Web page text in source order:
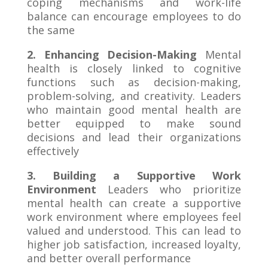
balance can encourage employees to do
the same
2. Enhancing Decision-Making Mental
health is closely linked to cognitive
functions such as decision-making,
problem-solving, and creativity. Leaders
who maintain good mental health are
better equipped to make sound
decisions and lead their organizations
effectively
3. Building a Supportive Work
Environment Leaders who prioritize
mental health can create a supportive
work environment where employees feel
valued and understood. This can lead to
higher job satisfaction, increased loyalty,
and better overall performance